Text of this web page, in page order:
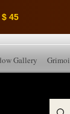
$ 45
Gallery